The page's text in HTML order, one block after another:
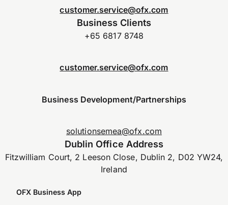
customer.service@ofx.com
Business Clients
+65 6817 8748
customer.service@ofx.com
Business Development/Partnerships
solutionsemea@ofx.com
Dublin Office Address
Fitzwilliam Court, 2 Leeson Close, Dublin 2, D02 YW24,
Ireland
OFX Business App